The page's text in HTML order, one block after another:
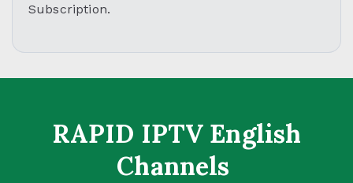
Subscription.
RAPID IPTV English
Channels ​